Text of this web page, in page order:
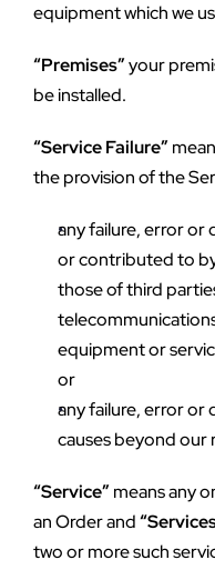
equipment which we
“Premises” your
be installed.
“Service Failure”
the provision of the
any failure, error or
or contributed to
those of third
equipment or
or
any failure, error or
causes beyond our
“Service” means any
an Order and
two or more such